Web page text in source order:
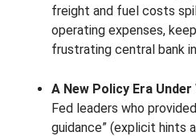
freight and fuel costs
operating expenses,
frustrating central bank
A New Policy Era Under
Fed leaders who
guidance” (explicit hints